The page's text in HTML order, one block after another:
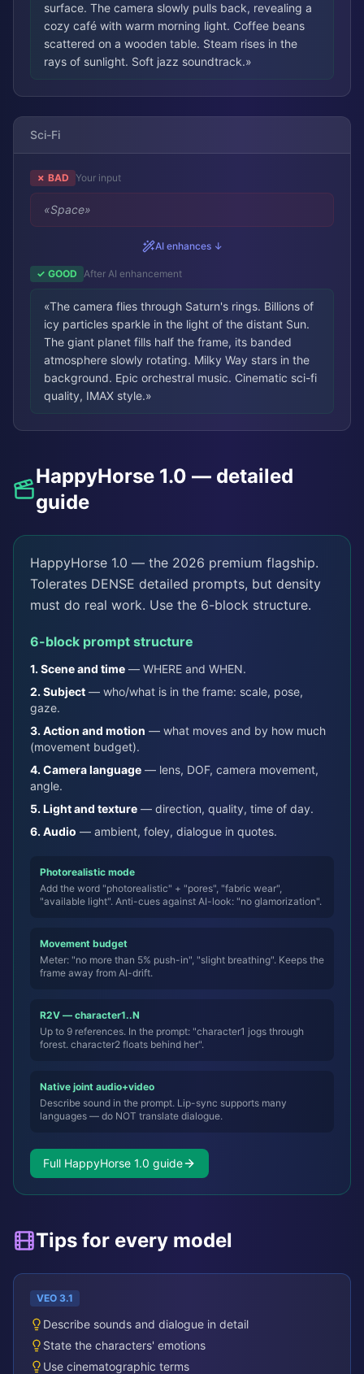
surface. The camera slowly pulls back, revealing a
cozy café with warm morning light. Coffee beans
scattered on a wooden table. Steam rises in the
rays of sunlight. Soft jazz soundtrack.»
Sci-Fi
✗ BAD Your input
«Space»
AI enhances ↓
✓ GOOD After AI enhancement
«The camera flies through Saturn's rings. Billions of
icy particles sparkle in the light of the distant Sun.
The giant planet fills half the frame, its banded
atmosphere slowly rotating. Milky Way stars in the
background. Epic orchestral music. Cinematic sci-fi
quality, IMAX style.»
HappyHorse 1.0 — detailed
guide
HappyHorse 1.0 — the 2026 premium flagship.
Tolerates DENSE detailed prompts, but density
must do real work. Use the 6-block structure.
6-block prompt structure
1. Scene and time — WHERE and WHEN.
2. Subject — who/what is in the frame: scale, pose,
gaze.
3. Action and motion — what moves and by how much
(movement budget).
4. Camera language — lens, DOF, camera movement,
angle.
5. Light and texture — direction, quality, time of day.
6. Audio — ambient, foley, dialogue in quotes.
Photorealistic mode
Add the word "photorealistic" + "pores", "fabric wear",
"available light". Anti-cues against AI-look: "no glamorization".
Movement budget
Meter: "no more than 5% push-in", "slight breathing". Keeps the
frame away from AI-drift.
R2V — character1..N
Up to 9 references. In the prompt: "character1 jogs through
forest. character2 floats behind her".
Native joint audio+video
Describe sound in the prompt. Lip-sync supports many
languages — do NOT translate dialogue.
Full HappyHorse 1.0 guide
Tips for every model
VEO 3.1
Describe sounds and dialogue in detail
State the characters' emotions
Use cinematographic terms